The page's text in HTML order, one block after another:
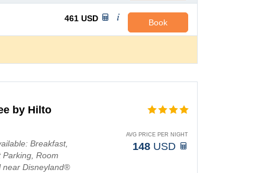
461 USD Book
by Hilto
Breakfast,
Room
near Disneyland®
AVG PRICE PER NIGHT
148 USD